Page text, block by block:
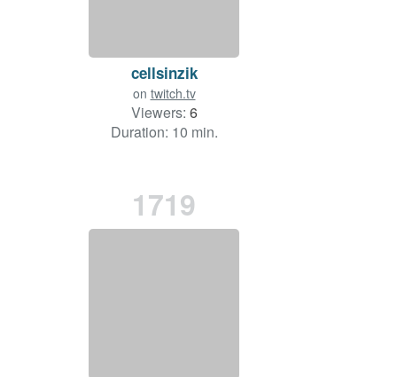
cellsinzik
on twitch.tv
Viewers: 6
Duration: 10 min.
1719